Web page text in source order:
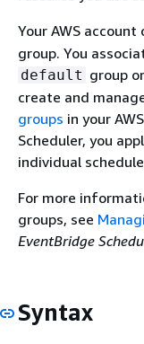
Your AWS account
group. You
default group
create and
groups in your
Scheduler, you
individual
For more
groups, see
EventBridge
Syntax